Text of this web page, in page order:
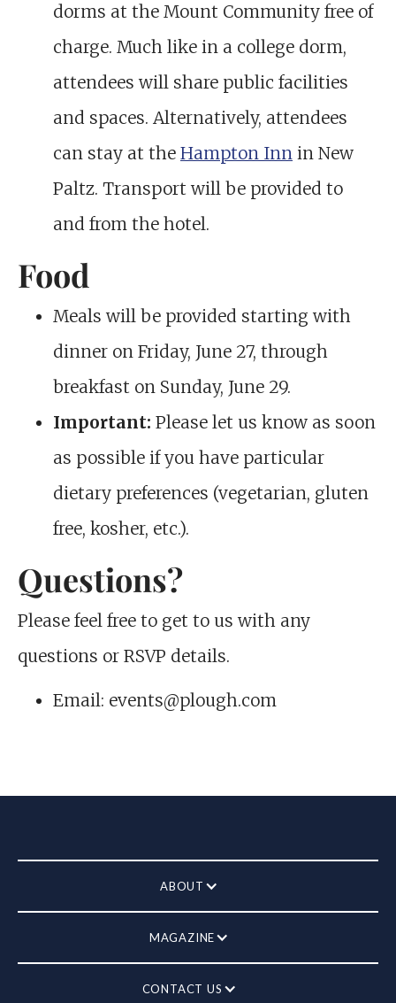
dorms at the Mount Community free of
charge. Much like in a college dorm,
attendees will share public facilities
and spaces. Alternatively, attendees
can stay at the Hampton Inn in New
Paltz. Transport will be provided to
and from the hotel.
Food
Meals will be provided starting with
dinner on Friday, June 27, through
breakfast on Sunday, June 29.
Important: Please let us know as soon
as possible if you have particular
dietary preferences (vegetarian, gluten
free, kosher, etc.).
Questions?
Please feel free to get to us with any
questions or RSVP details.
Email: events@plough.com
ABOUT
MAGAZINE
CONTACT US